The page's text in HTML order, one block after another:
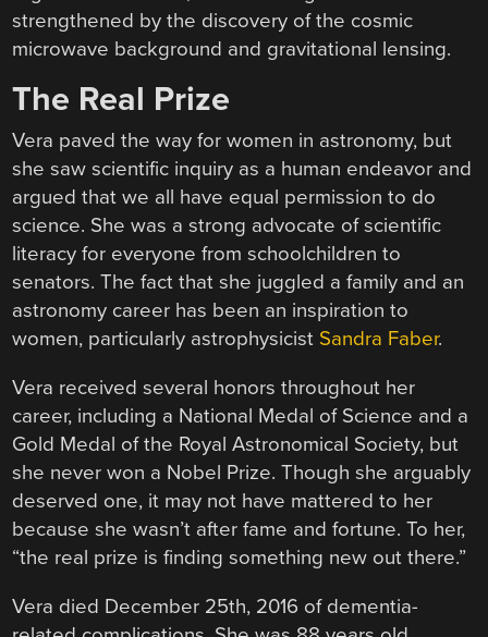
strengthened by the discovery of the cosmic
microwave background and gravitational lensing.
The Real Prize
Vera paved the way for women in astronomy, but
she saw scientific inquiry as a human endeavor and
argued that we all have equal permission to do
science. She was a strong advocate of scientific
literacy for everyone from schoolchildren to
senators. The fact that she juggled a family and an
astronomy career has been an inspiration to
women, particularly astrophysicist Sandra Faber.
Vera received several honors throughout her
career, including a National Medal of Science and a
Gold Medal of the Royal Astronomical Society, but
she never won a Nobel Prize. Though she arguably
deserved one, it may not have mattered to her
because she wasn’t after fame and fortune. To her,
“the real prize is finding something new out there.”
Vera died December 25th, 2016 of dementia-